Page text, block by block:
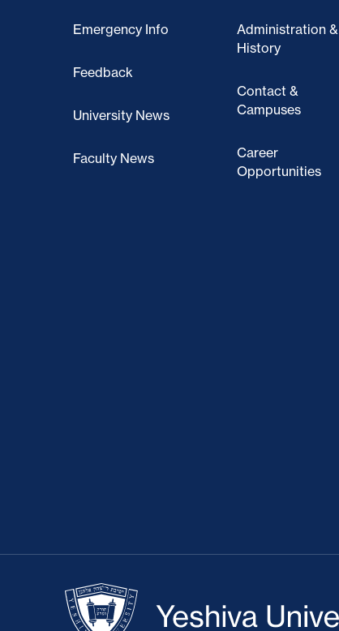
Emergency Info
Feedback
University News
Faculty News
Administration &
History
Contact &
Campuses
Career
Opportunities